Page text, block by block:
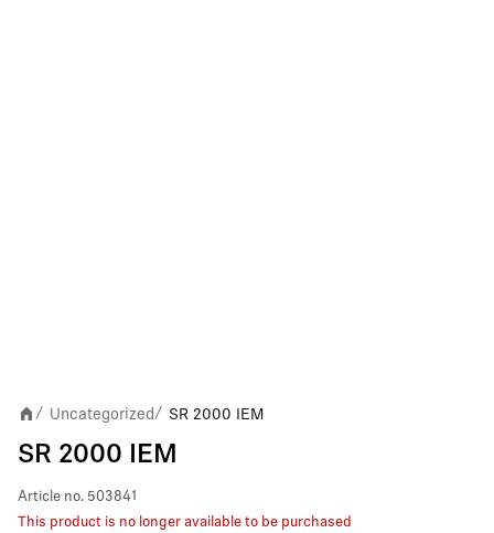
/ Uncategorized/ SR 2000 IEM
SR 2000 IEM
Article no. 503841
This product is no longer available to be purchased